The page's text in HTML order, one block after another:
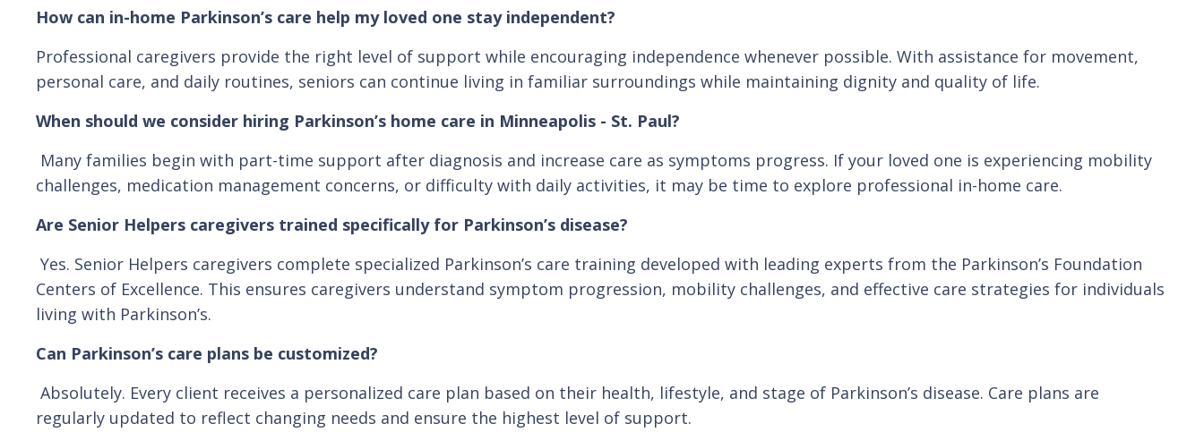
How can in-home Parkinson’s care help my loved one stay independent?
Professional caregivers provide the right level of support while encouraging independence whenever possible. With assistance for movement,
personal care, and daily routines, seniors can continue living in familiar surroundings while maintaining dignity and quality of life.
When should we consider hiring Parkinson’s home care in Minneapolis - St. Paul?
Many families begin with part-time support after diagnosis and increase care as symptoms progress. If your loved one is experiencing mobility
challenges, medication management concerns, or difficulty with daily activities, it may be time to explore professional in-home care.
Are Senior Helpers caregivers trained specifically for Parkinson’s disease?
Yes. Senior Helpers caregivers complete specialized Parkinson’s care training developed with leading experts from the Parkinson’s Foundation
Centers of Excellence. This ensures caregivers understand symptom progression, mobility challenges, and effective care strategies for individuals
living with Parkinson’s.
Can Parkinson’s care plans be customized?
Absolutely. Every client receives a personalized care plan based on their health, lifestyle, and stage of Parkinson’s disease. Care plans are
regularly updated to reflect changing needs and ensure the highest level of support.